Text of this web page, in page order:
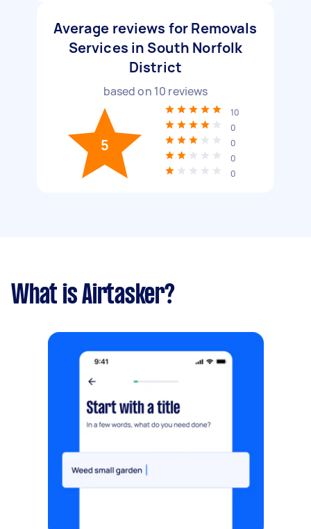
Average reviews for Removals
Services in South Norfolk
District
based on 10 reviews
5
10
0
0
0
0
What is Airtasker?